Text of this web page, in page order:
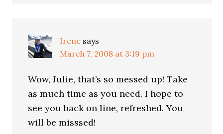
Irene says
March 7, 2008 at 3:19 pm
Wow, Julie, that’s so messed up! Take
as much time as you need. I hope to
see you back on line, refreshed. You
will be misssed!